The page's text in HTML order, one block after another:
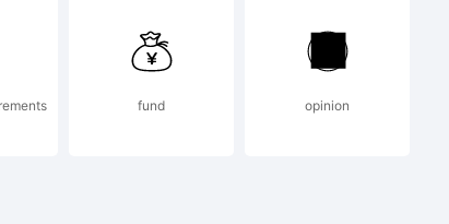
fund opinion